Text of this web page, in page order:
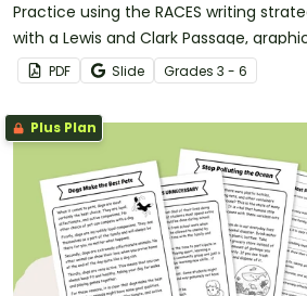
Practice using the RACES writing
with a Lewis and Clark Passage,
worksheet.
PDF Slide Grades 3 - 6
Plus Plan